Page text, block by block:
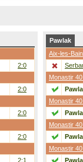
2:0
2:0
2:0
2:0
2:1
Pawlak
Aix-les-
Monastir
Monastir
Monastir
Monastir